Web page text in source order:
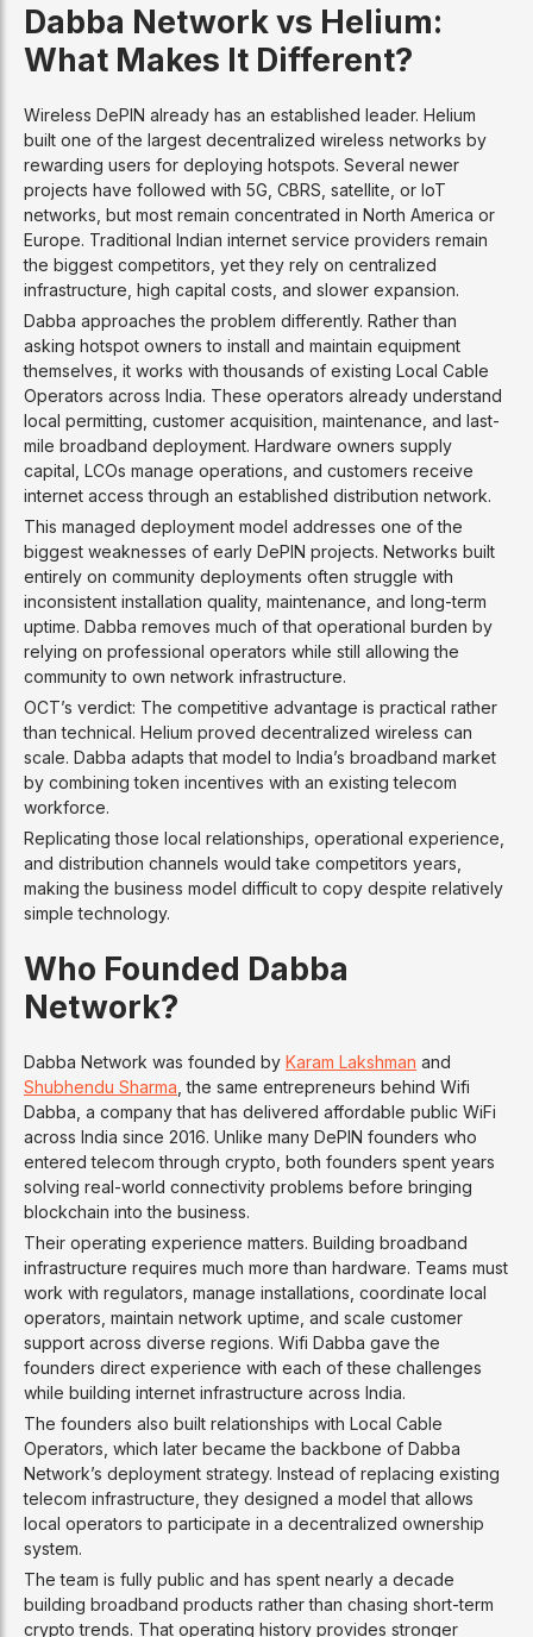
Dabba Network vs Helium:
What Makes It Different?
Wireless DePIN already has an established leader. Helium
built one of the largest decentralized wireless networks by
rewarding users for deploying hotspots. Several newer
projects have followed with 5G, CBRS, satellite, or IoT
networks, but most remain concentrated in North America or
Europe. Traditional Indian internet service providers remain
the biggest competitors, yet they rely on centralized
infrastructure, high capital costs, and slower expansion.
Dabba approaches the problem differently. Rather than
asking hotspot owners to install and maintain equipment
themselves, it works with thousands of existing Local Cable
Operators across India. These operators already understand
local permitting, customer acquisition, maintenance, and last-
mile broadband deployment. Hardware owners supply
capital, LCOs manage operations, and customers receive
internet access through an established distribution network.
This managed deployment model addresses one of the
biggest weaknesses of early DePIN projects. Networks built
entirely on community deployments often struggle with
inconsistent installation quality, maintenance, and long-term
uptime. Dabba removes much of that operational burden by
relying on professional operators while still allowing the
community to own network infrastructure.
OCT’s verdict: The competitive advantage is practical rather
than technical. Helium proved decentralized wireless can
scale. Dabba adapts that model to India’s broadband market
by combining token incentives with an existing telecom
workforce.
Replicating those local relationships, operational experience,
and distribution channels would take competitors years,
making the business model difficult to copy despite relatively
simple technology.
Who Founded Dabba
Network?
Dabba Network was founded by Karam Lakshman and
Shubhendu Sharma , the same entrepreneurs behind Wifi
Dabba, a company that has delivered affordable public WiFi
across India since 2016. Unlike many DePIN founders who
entered telecom through crypto, both founders spent years
solving real-world connectivity problems before bringing
blockchain into the business.
Their operating experience matters. Building broadband
infrastructure requires much more than hardware. Teams must
work with regulators, manage installations, coordinate local
operators, maintain network uptime, and scale customer
support across diverse regions. Wifi Dabba gave the
founders direct experience with each of these challenges
while building internet infrastructure across India.
The founders also built relationships with Local Cable
Operators, which later became the backbone of Dabba
Network’s deployment strategy. Instead of replacing existing
telecom infrastructure, they designed a model that allows
local operators to participate in a decentralized ownership
system.
The team is fully public and has spent nearly a decade
building broadband products rather than chasing short-term
crypto trends. That operating history provides stronger